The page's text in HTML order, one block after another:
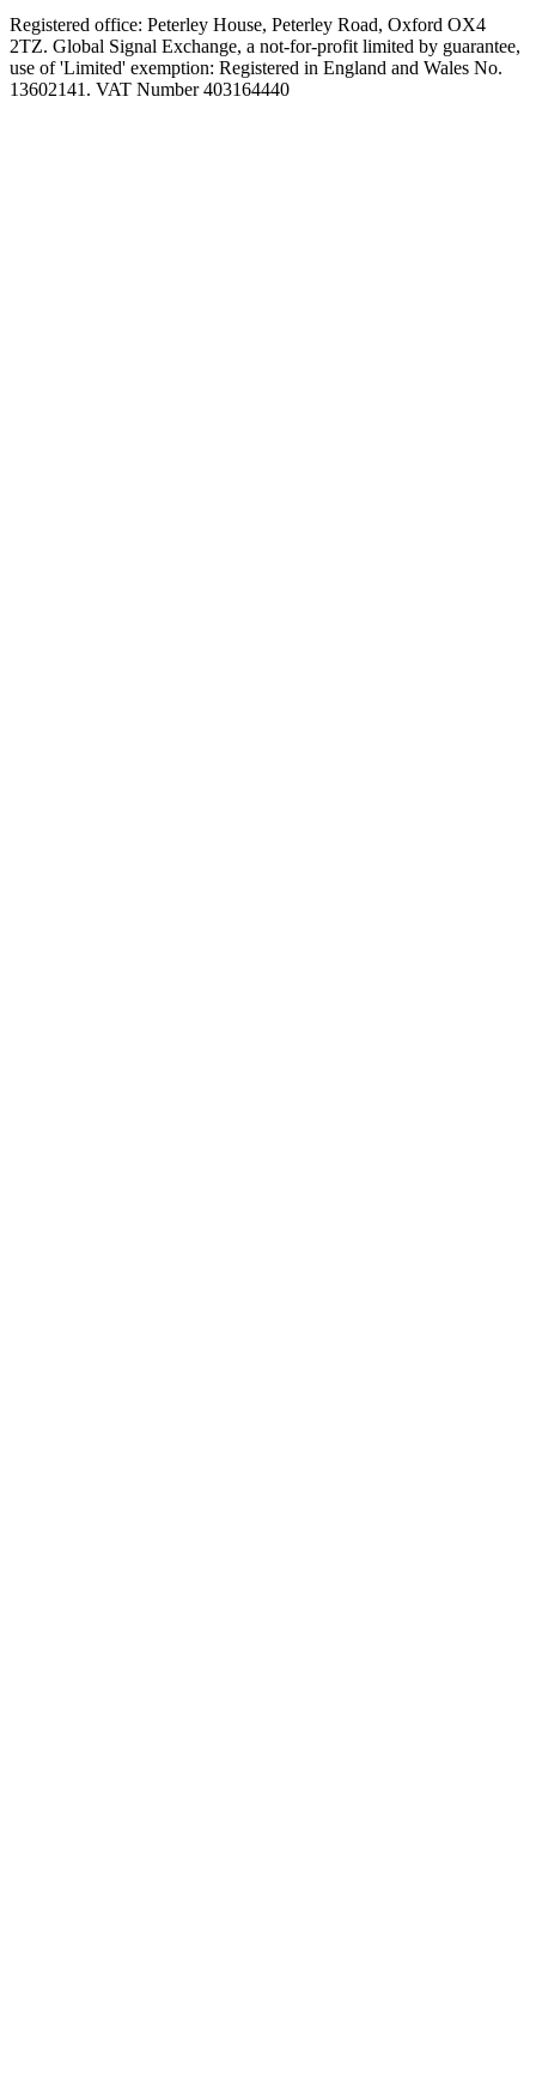
Registered office: Peterley House, Peterley Road, Oxford OX4
2TZ. Global Signal Exchange, a not-for-profit limited by guarantee,
use of 'Limited' exemption: Registered in England and Wales No.
13602141. VAT Number 403164440